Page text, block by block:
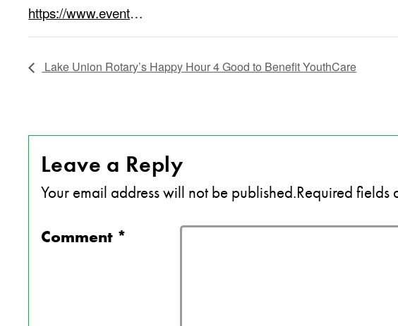
https://www.eventbrite.com/e/youthcare-evening-volunteer-information-session-tickets-63679652555
Lake Union Rotary’s Happy Hour 4 Good to Benefit YouthCare
Leave a Reply
Your email address will not be published.Required fields
Comment *